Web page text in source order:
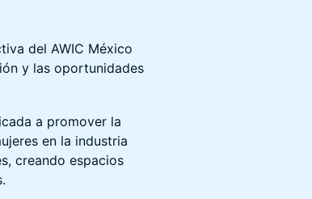
del AWIC México
y las oportunidades
a promover la
en la industria
creando espacios